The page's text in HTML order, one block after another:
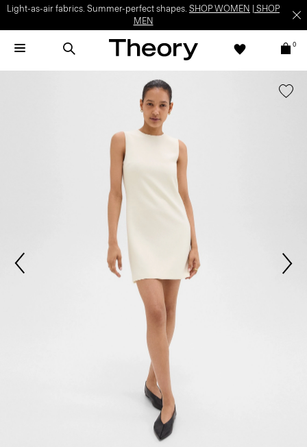
Light-as-air fabrics. Summer-perfect shapes. SHOP WOMEN
SHOP
MEN
0